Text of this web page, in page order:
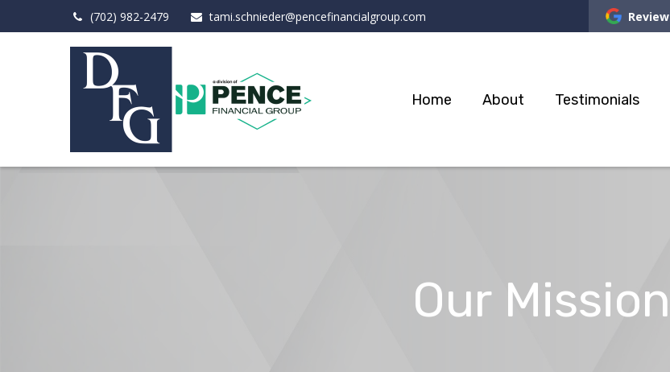
(702) 982-2479 tami.schnieder@pencefinancialgroup.com Review
Home About Testimonials
Our Mission